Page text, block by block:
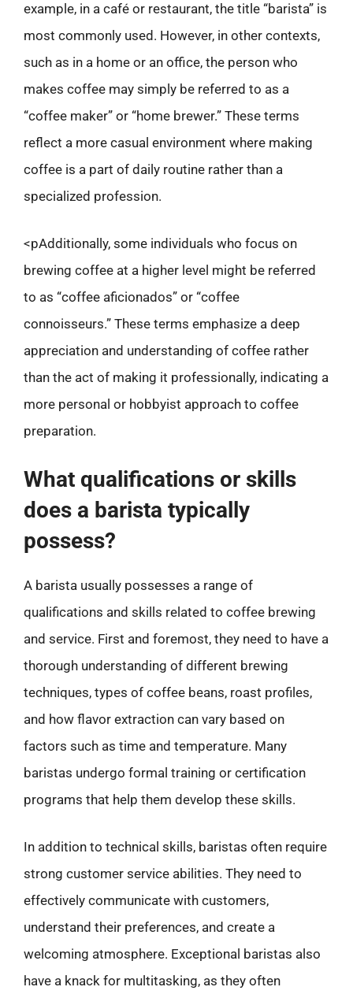
example, in a café or restaurant, the title “barista” is
most commonly used. However, in other contexts,
such as in a home or an office, the person who
makes coffee may simply be referred to as a
“coffee maker” or “home brewer.” These terms
reflect a more casual environment where making
coffee is a part of daily routine rather than a
specialized profession.
<pAdditionally, some individuals who focus on
brewing coffee at a higher level might be referred
to as “coffee aficionados” or “coffee
connoisseurs.” These terms emphasize a deep
appreciation and understanding of coffee rather
than the act of making it professionally, indicating a
more personal or hobbyist approach to coffee
preparation.
What qualifications or skills
does a barista typically
possess?
A barista usually possesses a range of
qualifications and skills related to coffee brewing
and service. First and foremost, they need to have a
thorough understanding of different brewing
techniques, types of coffee beans, roast profiles,
and how flavor extraction can vary based on
factors such as time and temperature. Many
baristas undergo formal training or certification
programs that help them develop these skills.
In addition to technical skills, baristas often require
strong customer service abilities. They need to
effectively communicate with customers,
understand their preferences, and create a
welcoming atmosphere. Exceptional baristas also
have a knack for multitasking, as they often